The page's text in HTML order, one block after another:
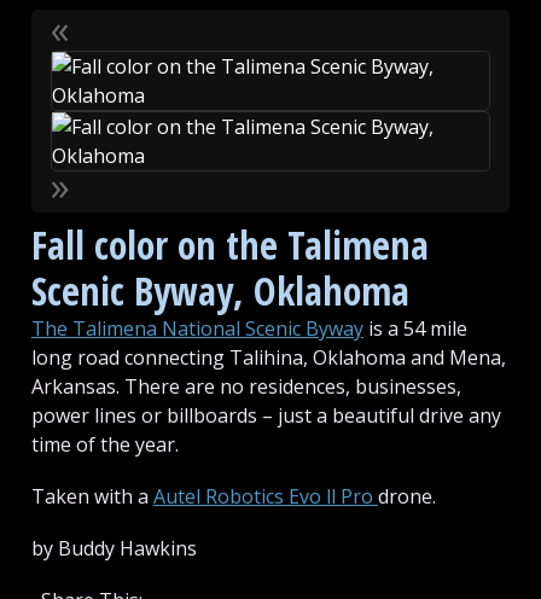
«
»
Fall color on the Talimena
Scenic Byway, Oklahoma
The Talimena National Scenic Bywayis a 54 mile
long road connecting Talihina, Oklahoma and Mena,
Arkansas. There are no residences, businesses,
power lines or billboards – just a beautiful drive any
time of the year.
Taken with a Autel Robotics Evo ll Pro drone.
by Buddy Hawkins